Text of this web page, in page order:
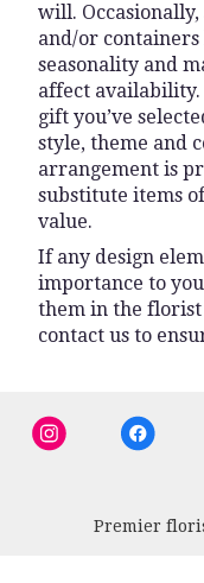
will.
and/or
seasonality and
affect
gift you’ve
style, theme and
arrangement is
substitute items
value.
If any design
importance to
them in the
contact us to
Premier